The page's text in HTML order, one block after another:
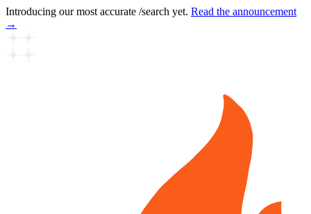
Introducing our most accurate /search yet. Read the announcement
→